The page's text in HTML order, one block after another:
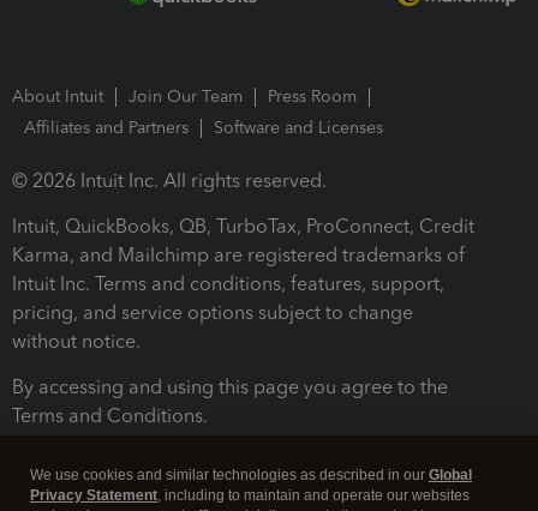
About Intuit Join Our Team
Press Room
Affiliates and Partners
Software and Licenses
© 2026 Intuit Inc. All rights reserved.
Intuit, QuickBooks, QB, TurboTax, ProConnect, Credit
Karma, and Mailchimp are registered trademarks of
Intuit Inc. Terms and conditions, features, support,
pricing, and service options subject to change
without notice.
By accessing and using this page you agree to the
Terms and Conditions.
We use cookies and similar technologies as described in our Global
Privacy Statement, including to maintain and operate our websites